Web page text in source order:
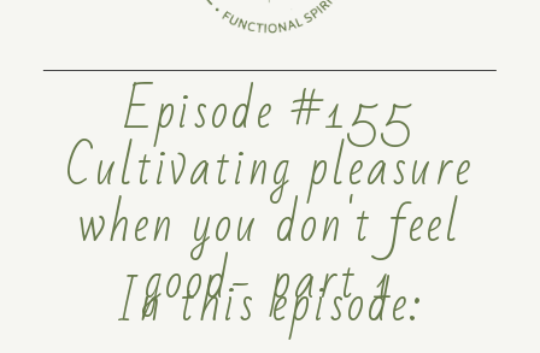
ABOUT
PODCAST
RETREATS
Episode #155
Cultivating pleasure
when you don't feel
good- part 1
In this episode: